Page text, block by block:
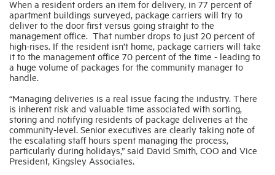
When a resident orders an item for delivery, in 77 percent of
apartment buildings surveyed, package carriers will try to
deliver to the door first versus going straight to the
management office. That number drops to just 20 percent of
high-rises. If the resident isn’t home, package carriers will take
it to the management office 70 percent of the time - leading to
a huge volume of packages for the community manager to
handle.
“Managing deliveries is a real issue facing the industry. There
is inherent risk and valuable time associated with sorting,
storing and notifying residents of package deliveries at the
community-level. Senior executives are clearly taking note of
the escalating staff hours spent managing the process,
particularly during holidays,” said David Smith, COO and Vice
President, Kingsley Associates.
Help